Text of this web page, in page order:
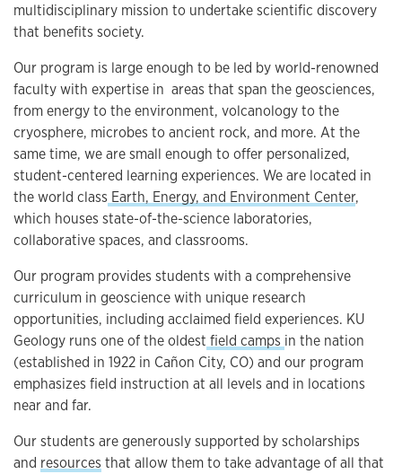
multidisciplinary mission to undertake scientific discovery
that benefits society.
Our program is large enough to be led by world-renowned
faculty with expertise in areas that span the geosciences,
from energy to the environment, volcanology to the
cryosphere, microbes to ancient rock, and more. At the
same time, we are small enough to offer personalized,
student-centered learning experiences. We are located in
the world class Earth, Energy, and Environment Center,
which houses state-of-the-science laboratories,
collaborative spaces, and classrooms.
Our program provides students with a comprehensive
curriculum in geoscience with unique research
opportunities, including acclaimed field experiences. KU
Geology runs one of the oldest field camps in the nation
(established in 1922 in Cañon City, CO) and our program
emphasizes field instruction at all levels and in locations
near and far.
Our students are generously supported by scholarships
and resources that allow them to take advantage of all that